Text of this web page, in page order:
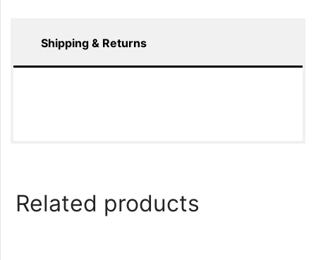
Shipping & Returns
Related products